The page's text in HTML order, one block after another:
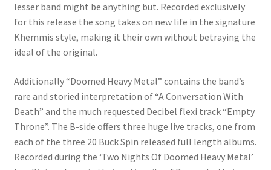
lesser band might be anything but. Recorded exclusively
for this release the song takes on new life in the signature
Khemmis style, making it their own without betraying the
ideal of the original.
Additionally “Doomed Heavy Metal” contains the band’s
rare and storied interpretation of “A Conversation With
Death” and the much requested Decibel flexi track “Empty
Throne”. The B-side offers three huge live tracks, one from
each of the three 20 Buck Spin released full length albums.
Recorded during the ‘Two Nights Of Doomed Heavy Metal’